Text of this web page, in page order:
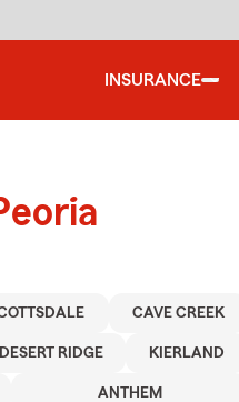
INSURANCE
CAVE CREEK
DESERT RIDGE KIERLAND
ANTHEM